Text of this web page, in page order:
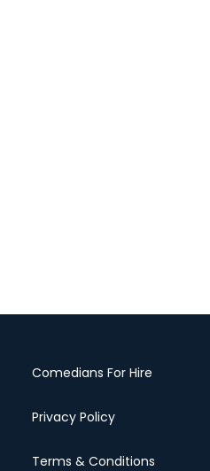
Comedians For Hire
Privacy Policy
Terms & Conditions